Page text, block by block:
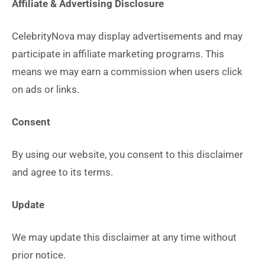
Affiliate & Advertising Disclosure
CelebrityNova may display advertisements and may
participate in affiliate marketing programs. This
means we may earn a commission when users click
on ads or links.
Consent
By using our website, you consent to this disclaimer
and agree to its terms.
Update
We may update this disclaimer at any time without
prior notice.